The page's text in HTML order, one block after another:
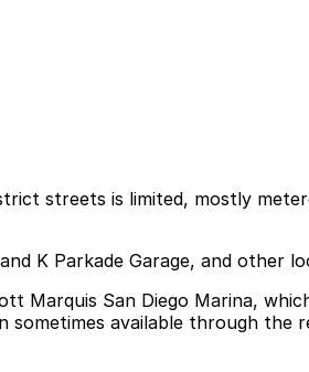
streets is limited, mostly
K Parkade Garage, and other
Marquis San Diego Marina,
available through the